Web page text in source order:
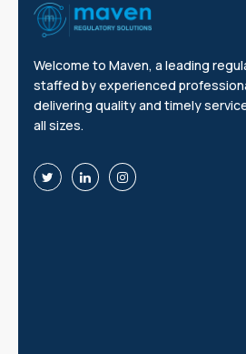
Welcome to Maven, a leading
staffed by experienced
delivering quality and timely
all sizes.